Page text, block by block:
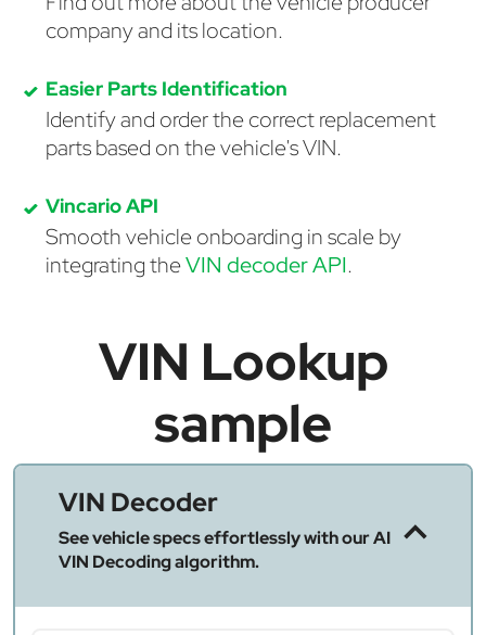
company and its location.
Easier Parts Identification
Identify and order the correct replacement
parts based on the vehicle's VIN.
Vincario API
Smooth vehicle onboarding in scale by
integrating theVIN decoder API.
VIN Lookup
sample
VIN Decoder
See vehicle specs effortlessly with our AI
VIN Decoding algorithm.